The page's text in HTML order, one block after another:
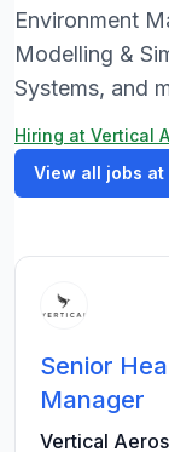
Environment
Modelling &
Systems, and
Hiring at Vertical
View all jobs
Senior
Manager
Vertical